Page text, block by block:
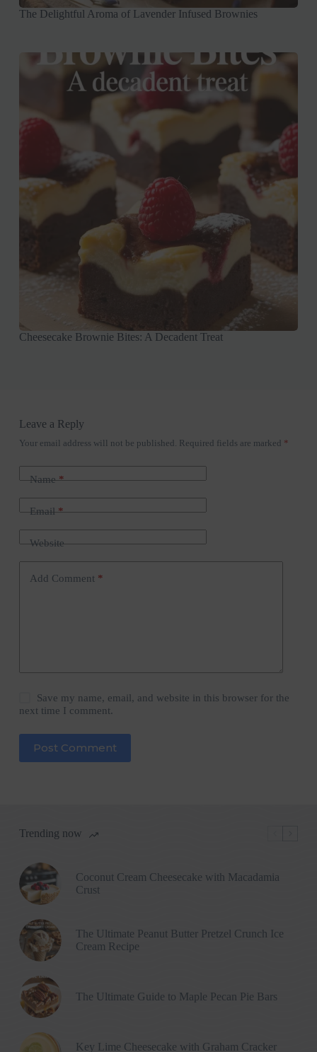
The Delightful Aroma of Lavender Infused Brownies
Cheesecake Brownie Bites: A Decadent Treat
Leave a Reply
Your email address will not be published. Required fields are marked *
Name*
Email*
Website
Add Comment*
Save my name, email, and website in this browser for the
next time I comment.
Post Comment
Trending now
Coconut Cream Cheesecake with Macadamia
Crust
The Ultimate Peanut Butter Pretzel Crunch Ice
Cream Recipe
The Ultimate Guide to Maple Pecan Pie Bars
Key Lime Cheesecake with Graham Cracker